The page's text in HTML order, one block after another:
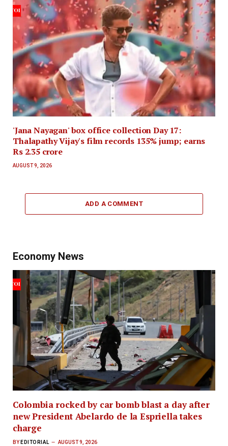
'Jana Nayagan' box office collection Day 17:
Thalapathy Vijay's film records 135% jump; earns
Rs 2.35 crore
AUGUST 9, 2026
ADD A COMMENT
Economy News
Colombia rocked by car bomb blast a day after
new President Abelardo de la Espriella takes
charge
BY EDITORIAL AUGUST 9, 2026